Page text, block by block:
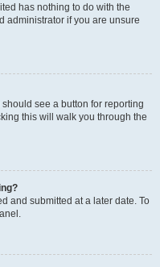
has nothing to do with the
administrator if you are unsure
see a button for reporting
this will walk you through the
and submitted at a later date. To